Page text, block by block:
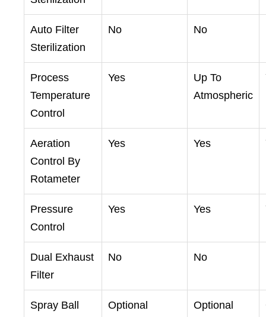
Auto Filter
Sterilization
No No
Process
Temperature
Control
Yes
Up To
Atmospheric
Aeration
Control By
Rotameter
Yes Yes
Pressure
Control
Yes Yes
Dual Exhaust
Filter
No No
Spray Ball Optional Optional